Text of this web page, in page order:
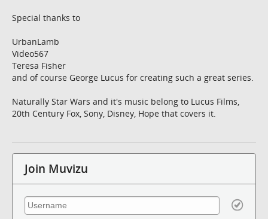
Special thanks to
UrbanLamb
Video567
Teresa Fisher
and of course George Lucus for creating such a great series.
Naturally Star Wars and it's music belong to Lucus Films,
20th Century Fox, Sony, Disney, Hope that covers it.
Join Muvizu